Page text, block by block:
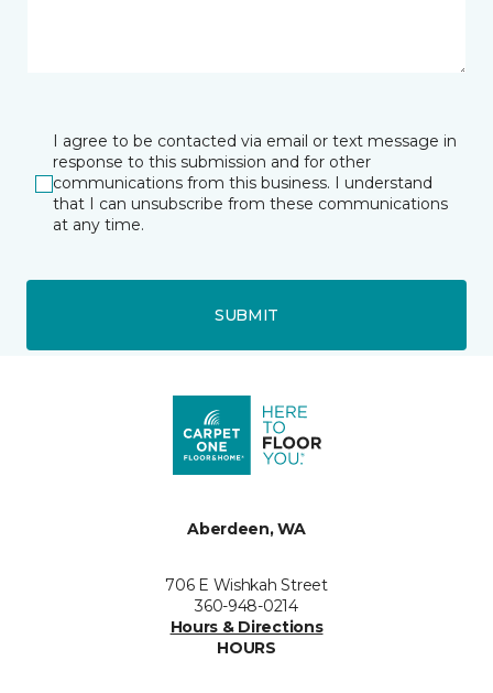
I agree to be contacted via email or text message in
response to this submission and for other
communications from this business. I understand
that I can unsubscribe from these communications
at any time.
SUBMIT
Aberdeen, WA
706 E Wishkah Street
360-948-0214
Hours & Directions
HOURS